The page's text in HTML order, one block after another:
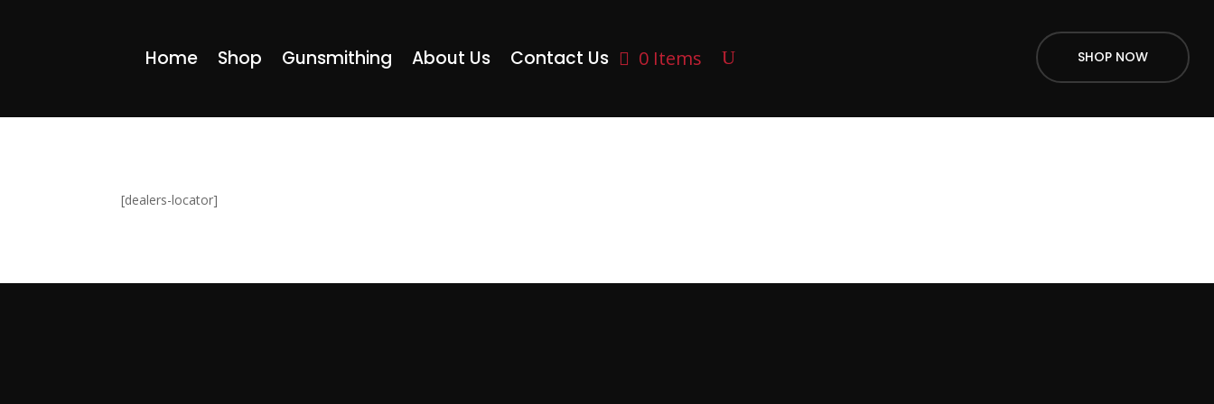
Home Shop Gunsmithing About Us Contact Us 0 Items SHOP NOW
[dealers-locator]